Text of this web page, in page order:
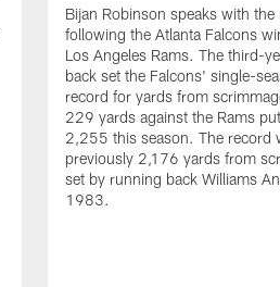
Bijan Robinson speaks with the
following the Atlanta Falcons
Los Angeles Rams. The third-
back set the Falcons' single-
record for yards from
229 yards against the Rams
2,255 this season. The record
previously 2,176 yards from
set by running back Williams
1983.